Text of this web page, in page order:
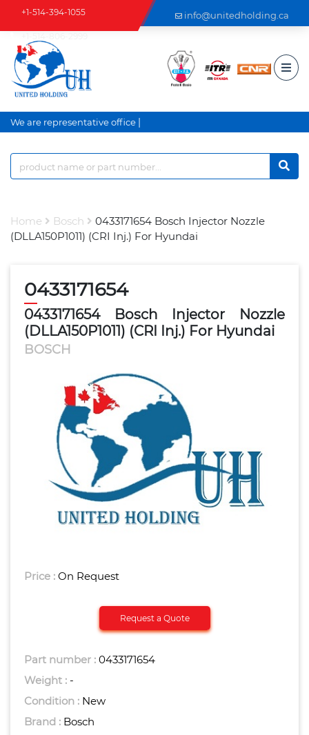
+1-514-394-1055 info@unitedholding.ca
We are representative office an
Home Bosch
0433171654 Bosch Injector Nozzle
(DLLA150P1011) (CRI Inj.) For Hyundai
0433171654
0433171654 Bosch Injector Nozzle
(DLLA150P1011) (CRI Inj.) For Hyundai
BOSCH
Price : On Request
Request a Quote
Part number : 0433171654
Weight : -
Condition : New
Brand : Bosch